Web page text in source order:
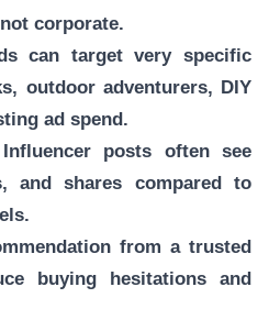
corporate.
can target very specific
outdoor adventurers, DIY
ad spend.
posts often see
and shares compared to
from a trusted
buying hesitations and